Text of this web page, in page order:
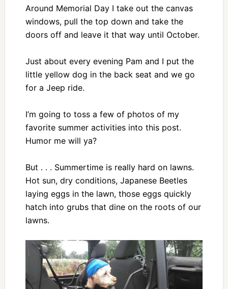
Around Memorial Day I take out the canvas
windows, pull the top down and take the
doors off and leave it that way until October.
Just about every evening Pam and I put the
little yellow dog in the back seat and we go
for a Jeep ride.
I’m going to toss a few of photos of my
favorite summer activities into this post.
Humor me will ya?
But . . . Summertime is really hard on lawns.
Hot sun, dry conditions, Japanese Beetles
laying eggs in the lawn, those eggs quickly
hatch into grubs that dine on the roots of our
lawns.